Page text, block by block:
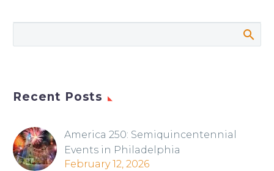
Recent Posts
America 250: Semiquincentennial
Events in Philadelphia
February 12, 2026